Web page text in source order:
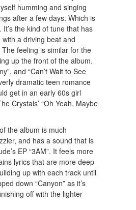
humming and singing
after a few days. Which is
the kind of tune that has
a driving beat and
feeling is similar for the
up the front of the album.
and “Can’t Wait to See
dramatic teen romance
get in an early 60s girl
Crystals’ “Oh Yeah, Maybe
the album is much
and has a sound that is
EP “3AM”. It feels more
lyrics that are more deep
up with each track until
down “Canyon” as it’s
off with the lighter